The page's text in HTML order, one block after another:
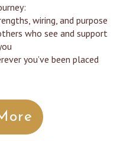
wiring, and purpose
who see and support
you’ve been placed